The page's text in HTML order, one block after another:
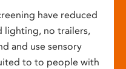
have reduced
lighting, no trailers,
and use sensory
to to people with